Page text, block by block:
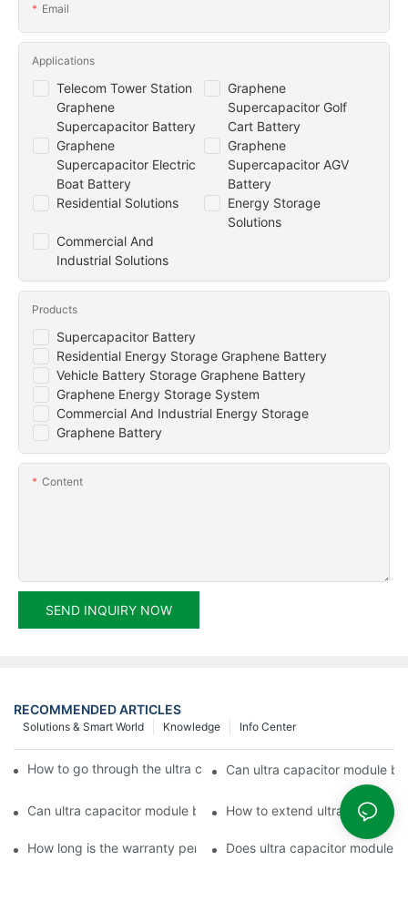
Email
Telecom Tower Station
Graphene
Supercapacitor Battery
Graphene
Supercapacitor Golf
Cart Battery
Graphene
Supercapacitor Electric
Boat Battery
Graphene
Supercapacitor AGV
Battery
Residential Solutions
Energy Storage
Solutions
Commercial And
Industrial Solutions
Applications
Supercapacitor Battery
Residential Energy Storage Graphene Battery
Vehicle Battery Storage Graphene Battery
Graphene Energy Storage System
Commercial And Industrial Energy Storage
Graphene Battery
Products
Content
SEND INQUIRY NOW
RECOMMENDED ARTICLES
Info Center
Knowledge
Solutions & Smart World
How to go through the ultra capacitor module customization?
Can ultra capacitor module
Can ultra capacitor module be customized?How to extend ultra capacitor
How long is the warranty period of ultra capacitor module?
Does ultra capacitor module